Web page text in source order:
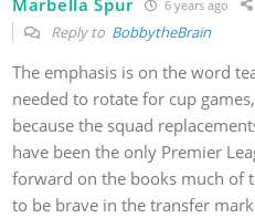
Marbella Spur 6 years ago
Reply to BobbytheBrain
The emphasis is on the word
needed to rotate for cup
because the squad
have been the only Premier
forward on the books much of
to be brave in the transfer